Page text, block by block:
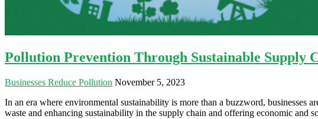
Pollution Prevention Through Sustainable Supply
Businesses Reduce Pollution November 5, 2023
In an era where environmental sustainability is more than a buzzword, businesses
waste and enhancing sustainability in the supply chain and offering economic and